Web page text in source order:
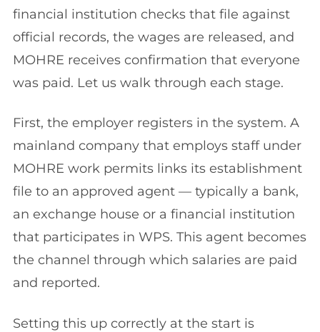
financial institution checks that file against
official records, the wages are released, and
MOHRE receives confirmation that everyone
was paid. Let us walk through each stage.
First, the employer registers in the system. A
mainland company that employs staff under
MOHRE work permits links its establishment
file to an approved agent — typically a bank,
an exchange house or a financial institution
that participates in WPS. This agent becomes
the channel through which salaries are paid
and reported.
Setting this up correctly at the start is